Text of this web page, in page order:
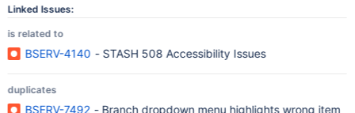
Linked Issues:
is related to
BSERV-4140 - STASH 508 Accessibility Issues
duplicates
BSERV-7492 - Branch dropdown menu highlights wrong item